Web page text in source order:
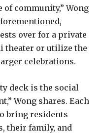
community,” Wong
over for a private
theater or utilize the
celebrations.
deck is the social
Wong shares. Each
bring residents
their family, and